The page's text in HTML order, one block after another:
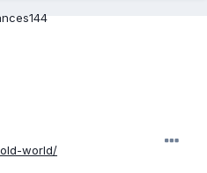
world/